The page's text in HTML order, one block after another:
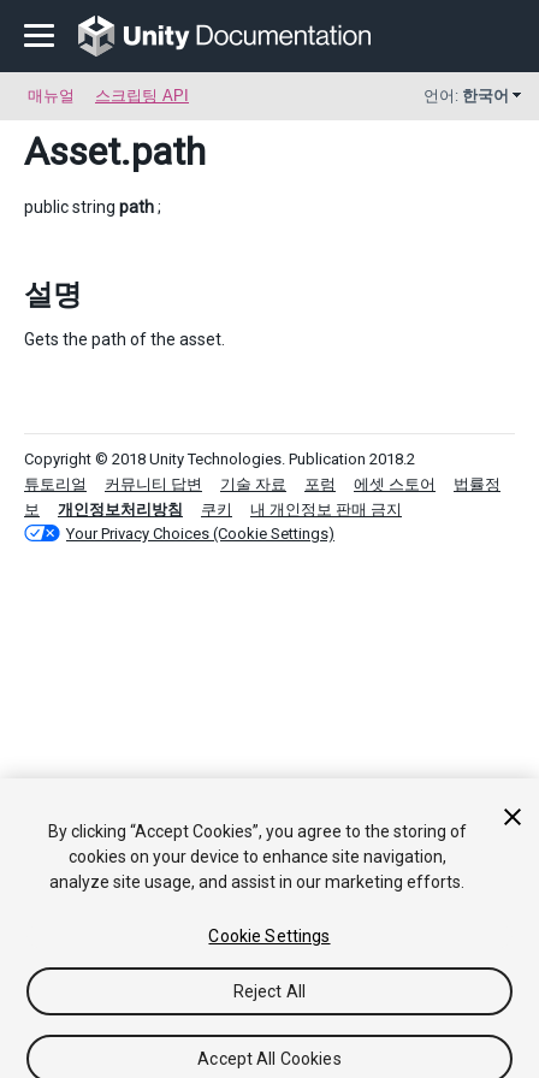
매뉴얼 스크립팅 API 언어: 한국어
Asset.path
public string path;
설명
Gets the path of the asset.
Copyright © 2018 Unity Technologies. Publication 2018.2
튜토리얼
커뮤니티 답변 기술 자료 포럼 에셋 스토어
법률정
보
개인정보처리방침 쿠키
내 개인정보 판매 금지
Your Privacy Choices (Cookie Settings)
By clicking “Accept Cookies”, you agree to the storing of
cookies on your device to enhance site navigation,
analyze site usage, and assist in our marketing efforts.
Cookie Settings
Reject All
Accept All Cookies